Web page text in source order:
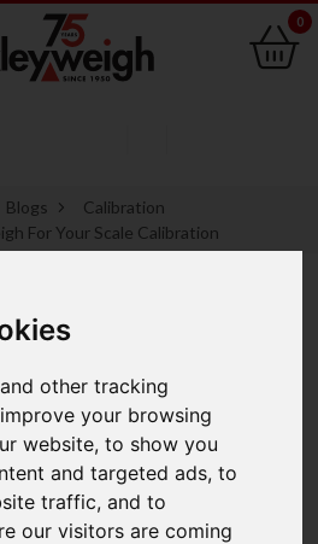
other tracking
your browsing
website, to show you
and targeted ads, to
traffic, and to
our visitors are coming
0
Run Business
Blogs
Calibration
For Your Scale Calibration
On
For
Scale